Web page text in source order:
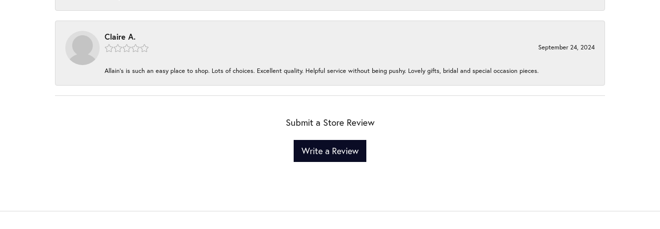
Claire A.
September 24, 2024
Allain's is such an easy place to shop. Lots of choices. Excellent quality. Helpful service without being pushy. Lovely gifts, bridal and special occasion pieces.
Submit a Store Review
Write a Review